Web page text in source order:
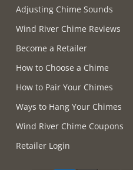
Adjusting Chime Sounds
Wind River Chime Reviews
Become a Retailer
How to Choose a Chime
How to Pair Your Chimes
Ways to Hang Your Chimes
Wind River Chime Coupons
Retailer Login